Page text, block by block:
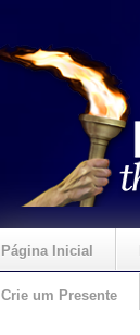
Página Inicial
Crie um Presente